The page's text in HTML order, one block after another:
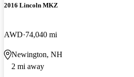
2016 Lincoln MKZ
AWD 74,040 mi
Newington, NH
2 mi away